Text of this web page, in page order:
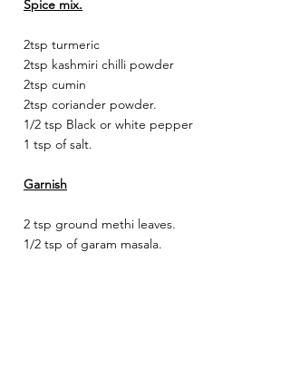
Spice mix.
2tsp turmeric
2tsp kashmiri chilli powder
2tsp cumin
2tsp coriander powder.
1/2 tsp Black or white pepper
1 tsp of salt.
Garnish
2 tsp ground methi leaves.
1/2 tsp of garam masala.